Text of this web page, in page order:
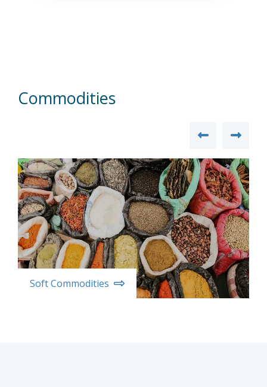
Commodities
Soft Commodities